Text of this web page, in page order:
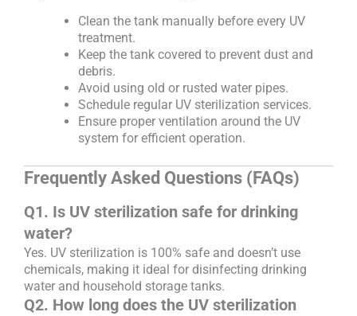
Clean the tank manually before every UV
treatment.
Keep the tank covered to prevent dust and
debris.
Avoid using old or rusted water pipes.
Schedule regular UV sterilization services.
Ensure proper ventilation around the UV
system for efficient operation.
Frequently Asked Questions (FAQs)
Q1. Is UV sterilization safe for drinking
water?
Yes. UV sterilization is 100% safe and doesn’t use
chemicals, making it ideal for disinfecting drinking
water and household storage tanks.
Q2. How long does the UV sterilization